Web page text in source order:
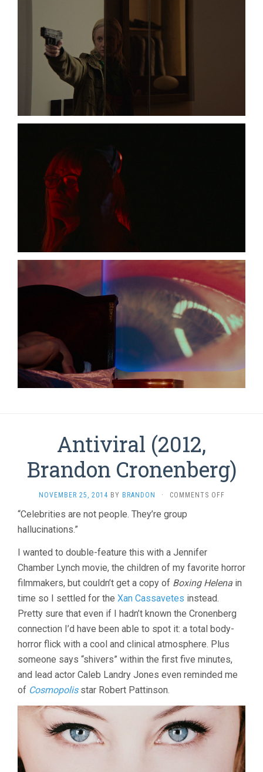
Antiviral (2012,
Brandon Cronenberg)
NOVEMBER 25, 2014 BY BRANDON · COMMENTS OFFON
“Celebrities are not people. They’re group
hallucinations.”
I wanted to double-feature this with a Jennifer
Chamber Lynch movie, the children of my favorite horror
filmmakers, but couldn’t get a copy of Boxing Helena in
time so I settled for the Xan Cassavetes instead.
Pretty sure that even if I hadn’t known the Cronenberg
connection I’d have been able to spot it: a total body-
horror flick with a cool and clinical atmosphere. Plus
someone says “shivers” within the first five minutes,
and lead actor Caleb Landry Jones even reminded me
of Cosmopolisstar Robert Pattinson.